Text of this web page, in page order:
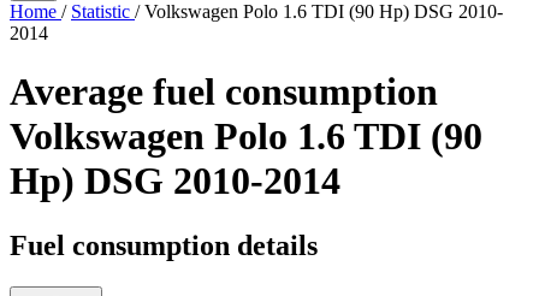
Home / Statistic / Volkswagen Polo 1.6 TDI (90 Hp) DSG 2010-
2014
Average fuel consumption
Volkswagen Polo 1.6 TDI (90
Hp) DSG 2010-2014
Fuel consumption details